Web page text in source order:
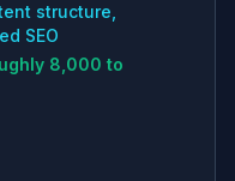
structure,
SEO
8,000 to